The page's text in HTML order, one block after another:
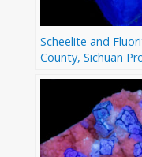
Scheelite and
County, Sichuan